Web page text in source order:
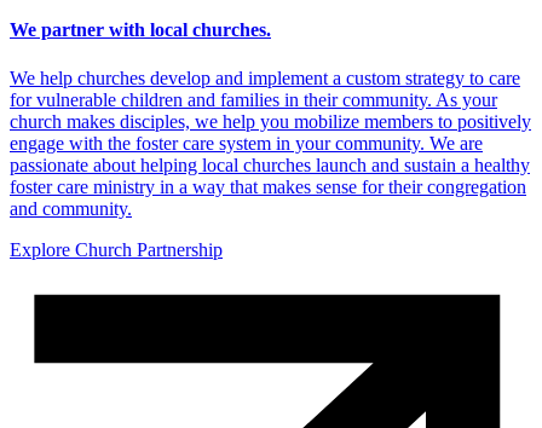
We partner with local churches.
We help churches develop and implement a custom strategy to care
for vulnerable children and families in their community. As your
church makes disciples, we help you mobilize members to positively
engage with the foster care system in your community. We are
passionate about helping local churches launch and sustain a healthy
foster care ministry in a way that makes sense for their congregation
and community.
Explore Church Partnership